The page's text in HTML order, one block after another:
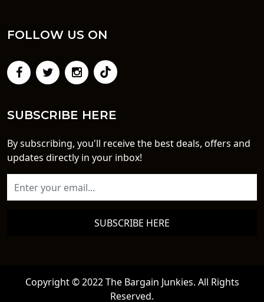
FOLLOW US ON
SUBSCRIBE HERE
By subscribing, you'll receive the best deals, offers and
updates directly in your inbox!
SUBSCRIBE HERE
Copyright © 2022 The Bargain Junkies. All Rights
Reserved.